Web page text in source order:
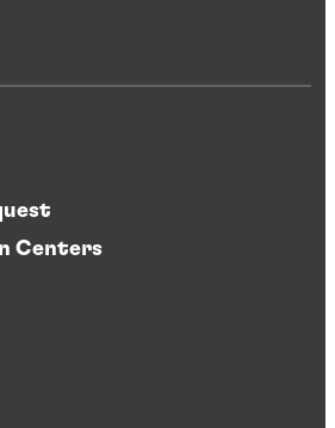
Centers